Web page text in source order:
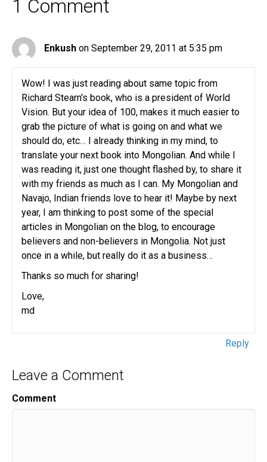
1 Comment
Enkush on September 29, 2011 at 5:35 pm
Wow! I was just reading about same topic from
Richard Stearn's book, who is a president of World
Vision. But your idea of 100, makes it much easier to
grab the picture of what is going on and what we
should do, etc… I already thinking in my mind, to
translate your next book into Mongolian. And while I
was reading it, just one thought flashed by, to share it
with my friends as much as I can. My Mongolian and
Navajo, Indian friends love to hear it! Maybe by next
year, I am thinking to post some of the special
articles in Mongolian on the blog, to encourage
believers and non-believers in Mongolia. Not just
once in a while, but really do it as a business…
Thanks so much for sharing!
Love,
md
Reply
Leave a Comment
Comment